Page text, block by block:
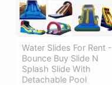
Water Slides For Rent -
Bounce Buy Slide N
Splash Slide With
Detachable Pool